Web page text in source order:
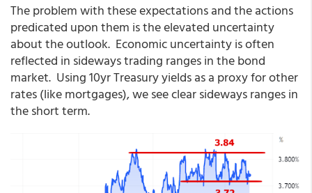
The problem with these expectations and the actions
predicated upon them is the elevated uncertainty
about the outlook. Economic uncertainty is often
reflected in sideways trading ranges in the bond
market. Using 10yr Treasury yields as a proxy for other
rates (like mortgages), we see clear sideways ranges in
the short term.